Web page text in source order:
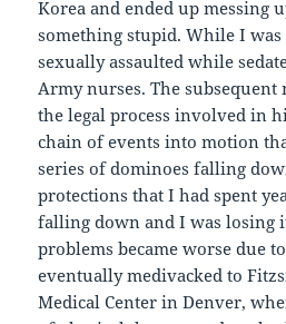
Korea and ended up messing
something stupid. While I
sexually assaulted while
Army nurses. The subsequent
the legal process involved in
chain of events into motion
series of dominoes falling
protections that I had spent
falling down and I was losing
problems became worse due
eventually medivacked to
Medical Center in Denver,